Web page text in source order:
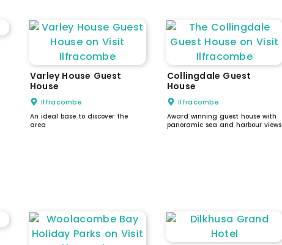
Varley House Guest
House
Ilfracombe
An ideal base to discover the
area
Collingdale Guest
House
Ilfracombe
Award winning guest house with
panoramic sea and harbour views